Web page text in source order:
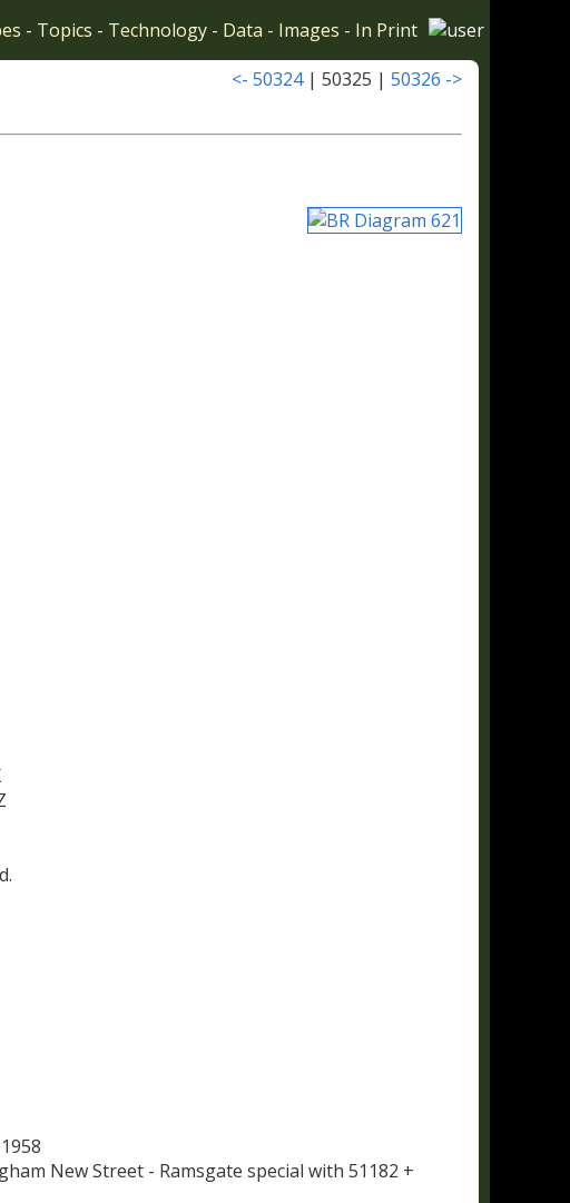
- Topics - Technology - Data - Images - In Print
<- 50324| 50325 | 50326 ->
New Street - Ramsgate special with 51182 +